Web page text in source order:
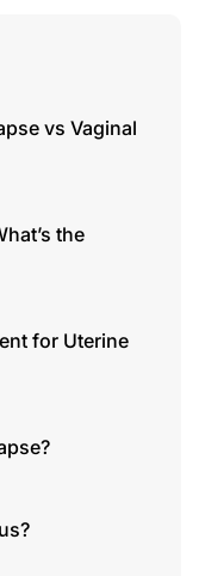
vs Vaginal
the
for Uterine